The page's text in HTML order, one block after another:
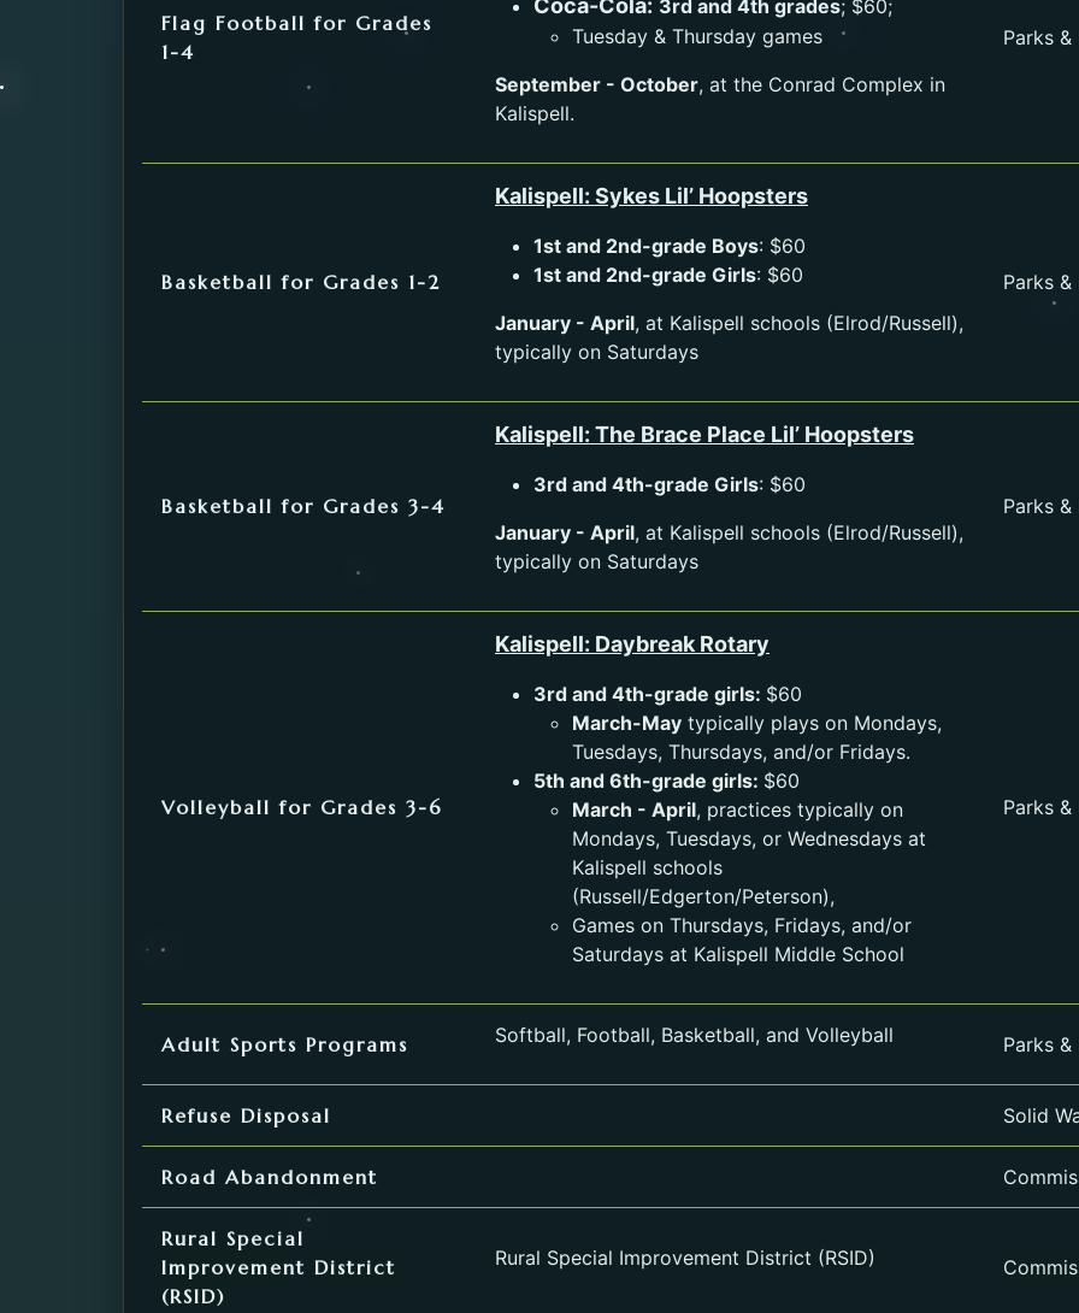
Flag Football for Grades
1-4
3rd and 4th grades; $60;
Tuesday & Thursday games
September - October, at the Conrad Complex in
Kalispell.
Parks
Basketball for Grades 1-2
Kalispell: Sykes Lil’ Hoopsters
1st and 2nd-grade Boys: $60
1st and 2nd-grade Girls: $60
January - April, at Kalispell schools (Elrod/Russell),
typically on Saturdays
Parks
Basketball for Grades 3-4
Kalispell: The Brace Place Lil’ Hoopsters
3rd and 4th-grade Girls: $60
January - April, at Kalispell schools (Elrod/Russell),
typically on Saturdays
Parks
Volleyball for Grades 3-6
Kalispell: Daybreak Rotary
3rd and 4th-grade girls: $60
March-May typically plays on Mondays,
Tuesdays, Thursdays, and/or Fridays.
5th and 6th-grade girls: $60
March - April, practices typically on
Mondays, Tuesdays, or Wednesdays at
Kalispell schools
(Russell/Edgerton/Peterson),
Games on Thursdays, Fridays, and/or
Saturdays at Kalispell Middle School
Parks
Adult Sports Programs Softball, Football, Basketball, and Volleyball Parks
Refuse Disposal Solid
Road Abandonment
Rural Special
Improvement District
(RSID)
Rural Special Improvement District (RSID)